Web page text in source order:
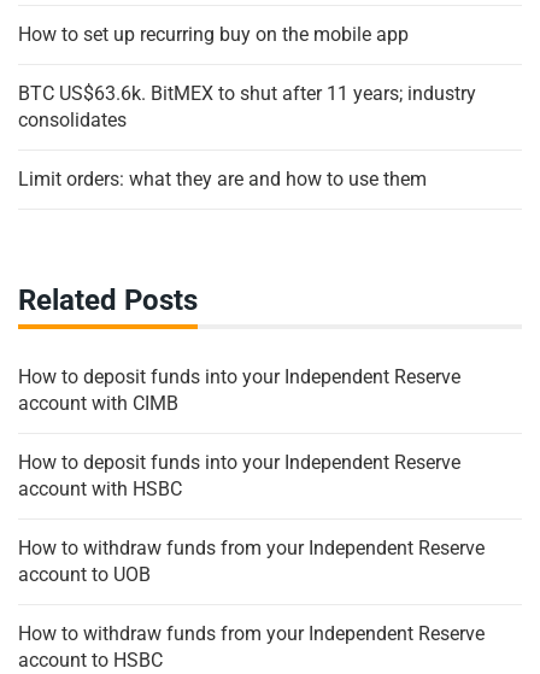
How to set up recurring buy on the mobile app
BTC US$63.6k. BitMEX to shut after 11 years; industry
consolidates
Limit orders: what they are and how to use them
Related Posts
How to deposit funds into your Independent Reserve
account with CIMB
How to deposit funds into your Independent Reserve
account with HSBC
How to withdraw funds from your Independent Reserve
account to UOB
How to withdraw funds from your Independent Reserve
account to HSBC